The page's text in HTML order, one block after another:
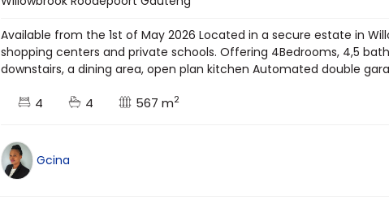
Available from the 1st of May 2026 Located in a secure estate in
shopping centers and private schools. Offering 4Bedrooms, 4,5
downstairs, a dining area, open plan kitchen Automated double
4 4 567 m2
Gcina